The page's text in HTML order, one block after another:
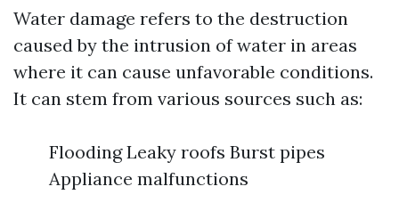
Water damage refers to the destruction
caused by the intrusion of water in areas
where it can cause unfavorable conditions.
It can stem from various sources such as:
Flooding Leaky roofs Burst pipes
Appliance malfunctions